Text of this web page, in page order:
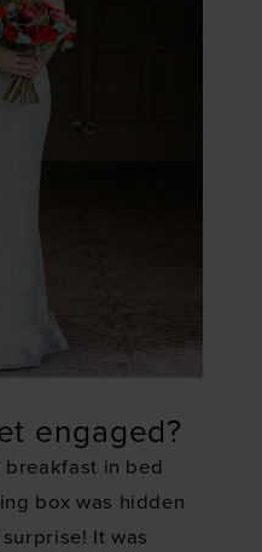
engaged?
in bed
box was hidden
It was